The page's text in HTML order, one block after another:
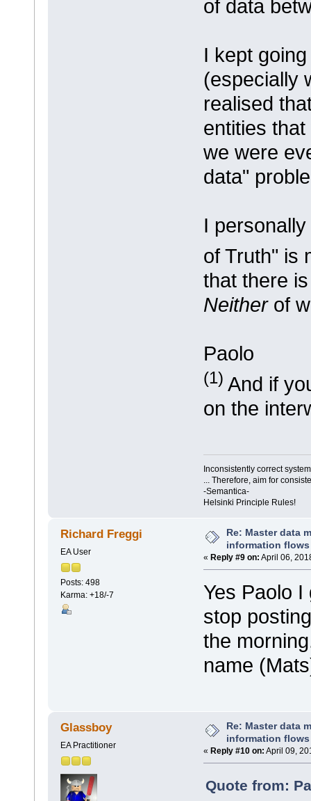
of data
I kept
(especially
realised
entities
we were
data"
I
of Truth" is
that there
Neither of
Paolo
(1) And if
on the
Inconsistently correct
... Therefore, aim for
-Semantica-
Helsinki Principle Rules!
Richard Freggi
EA User
Posts: 498
Karma: +18/-7
Re: Master data
information flows
« Reply #9 on: April 06,
Yes Paolo
stop
the
name
Glassboy
EA Practitioner
Re: Master data
information flows
« Reply #10 on: April 09,
Quote from: